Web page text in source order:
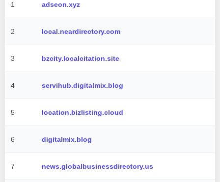
1 adseon.xyz
2 local.neardirectory.com
3 bzcity.localcitation.site
4 servihub.digitalmix.blog
5 location.bizlisting.cloud
6 digitalmix.blog
7 news.globalbusinessdirectory.us